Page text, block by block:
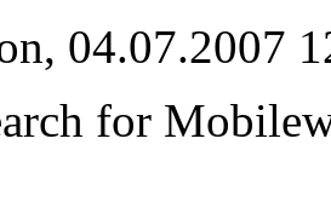
04.07.2007
for